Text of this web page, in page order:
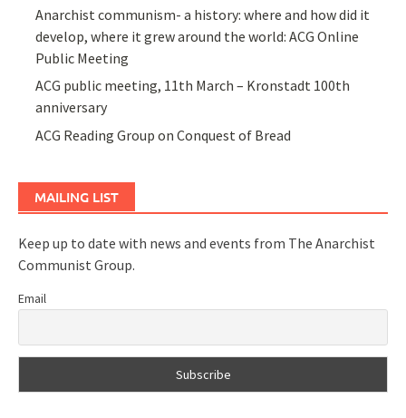
Anarchist communism- a history: where and how did it
develop, where it grew around the world: ACG Online
Public Meeting
ACG public meeting, 11th March – Kronstadt 100th
anniversary
ACG Reading Group on Conquest of Bread
MAILING LIST
Keep up to date with news and events from The Anarchist
Communist Group.
Email